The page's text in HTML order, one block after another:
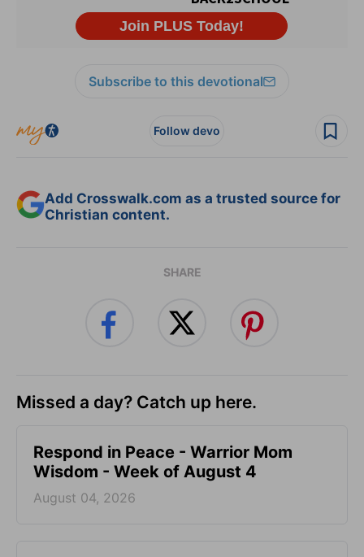
Subscribe to this devotional
Follow devo
Add Crosswalk.com as a trusted source for
Christian content.
SHARE
Missed a day? Catch up here.
Respond in Peace - Warrior Mom
Wisdom - Week of August 4
August 04, 2026